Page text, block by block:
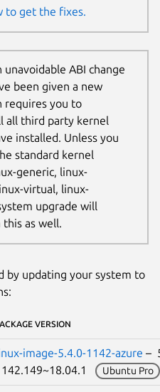
to get the fixes.
unavoidable ABI change
been given a new
requires you to
all third party kernel
installed. Unless you
standard kernel
generic, linux-
virtual, linux-
upgrade will
as well.
by updating your system to
VERSION
image-5.4.0-1142-azure –
Ubuntu Pro